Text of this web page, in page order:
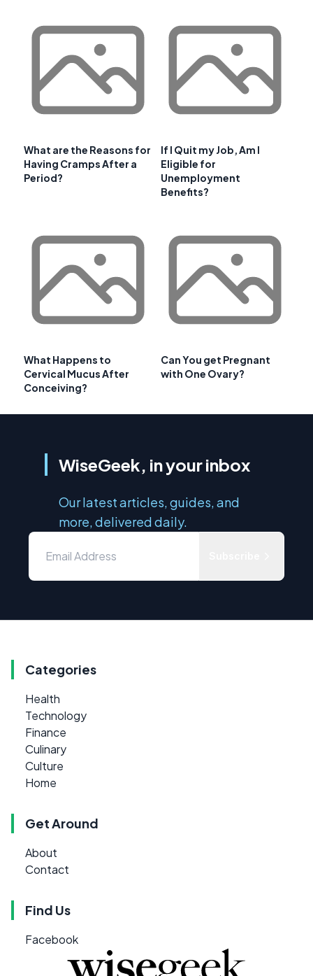
What are the Reasons for
Having Cramps After a
Period?
If I Quit my Job, Am I
Eligible for
Unemployment
Benefits?
What Happens to
Cervical Mucus After
Conceiving?
Can You get Pregnant
with One Ovary?
WiseGeek, in your inbox
Our latest articles, guides, and
more, delivered daily.
Categories
Health
Technology
Finance
Culinary
Culture
Home
Get Around
About
Contact
Find Us
Facebook